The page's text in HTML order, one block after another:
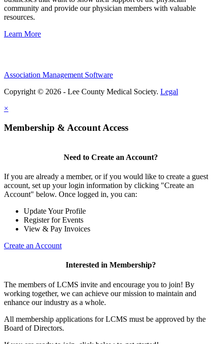
community and provide our physician members with valuable
resources.
Learn More
Association Management Software
Copyright © 2026 - Lee County Medical Society. Legal
×
Membership & Account Access
Need to Create an Account?
If you are already a member, or if you would like to create a guest
account, set up your login information by clicking "Create an
Account" below. Once logged in, you can:
Update Your Profile
Register for Events
View & Pay Invoices
Create an Account
Interested in Membership?
The members of LCMS invite and encourage you to join! By
working together, we can achieve our mission to maintain and
enhance our industry as a whole.
All membership applications for LCMS must be approved by the
Board of Directors.